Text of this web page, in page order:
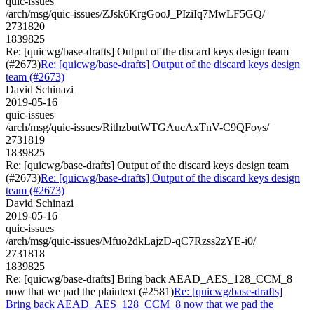
/arch/msg/quic-issues/ZJsk6KrgGooJ_PIziIq7MwLF5GQ/
2731820
1839825
Re: [quicwg/base-drafts] Output of the discard keys design team
(#2673)Re: [quicwg/base-drafts] Output of the discard keys design
team (#2673)
David Schinazi
2019-05-16
quic-issues
/arch/msg/quic-issues/RithzbutWTGAucAxTnV-C9QFoys/
2731819
1839825
Re: [quicwg/base-drafts] Output of the discard keys design team
(#2673)Re: [quicwg/base-drafts] Output of the discard keys design
team (#2673)
David Schinazi
2019-05-16
quic-issues
/arch/msg/quic-issues/Mfuo2dkLajzD-qC7Rzss2zYE-i0/
2731818
1839825
Re: [quicwg/base-drafts] Bring back AEAD_AES_128_CCM_8
now that we pad the plaintext (#2581)Re: [quicwg/base-drafts]
Bring back AEAD_AES_128_CCM_8 now that we pad the